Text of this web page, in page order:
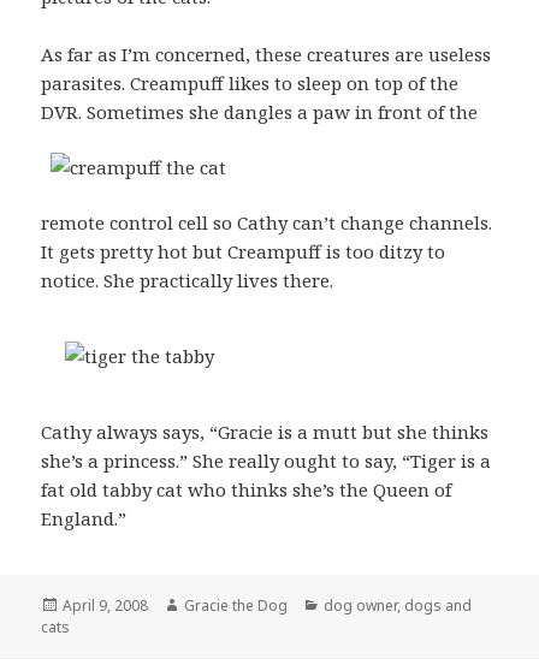
As far as I’m concerned, these creatures are useless
parasites. Creampuff likes to sleep on top of the
DVR. Sometimes she dangles a paw in front of the
remote control cell so Cathy can’t change channels.
It gets pretty hot but Creampuff is too ditzy to
notice. She practically lives there.
Cathy always says, “Gracie is a mutt but she thinks
she’s a princess.” She really ought to say, “Tiger is a
fat old tabby cat who thinks she’s the Queen of
England.”
Posted
on
April 9, 2008 Author
Gracie the Dog Categories
dog owner, dogs and
cats